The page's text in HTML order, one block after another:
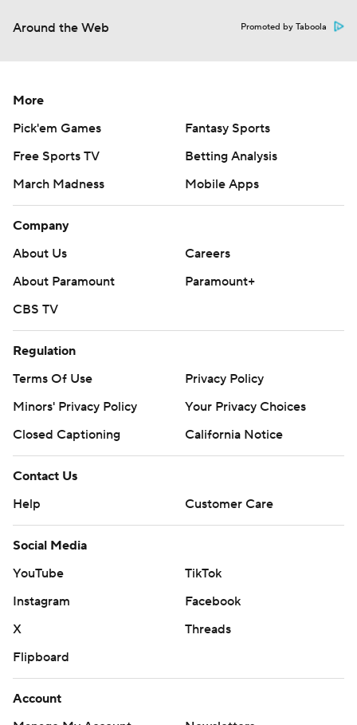
Around the Web Promoted by Taboola
More
Pick'em Games
Fantasy Sports
Free Sports TV
Betting Analysis
March Madness
Mobile Apps
Company
About Us
Careers
About Paramount
Paramount+
CBS TV
Regulation
Terms Of Use
Privacy Policy
Minors' Privacy Policy
Your Privacy Choices
Closed Captioning
California Notice
Contact Us
Help
Customer Care
Social Media
YouTube
TikTok
Instagram
Facebook
X
Threads
Flipboard
Account